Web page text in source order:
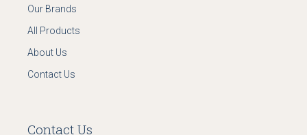
Our Brands
All Products
About Us
Contact Us
Contact Us